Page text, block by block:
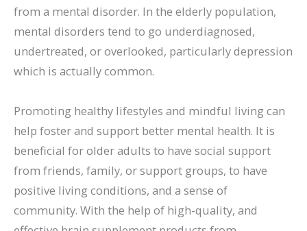
from a mental disorder. In the elderly population,
mental disorders tend to go underdiagnosed,
undertreated, or overlooked, particularly depression
which is actually common.
Promoting healthy lifestyles and mindful living can
help foster and support better mental health. It is
beneficial for older adults to have social support
from friends, family, or support groups, to have
positive living conditions, and a sense of
community. With the help of high-quality, and